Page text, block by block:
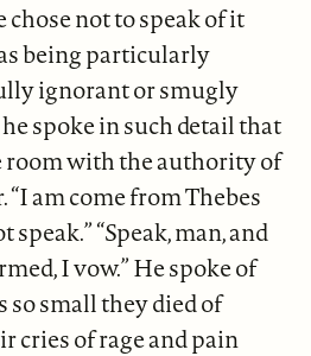
chose not to speak of it
being particularly
ignorant or smugly
spoke in such detail that
room with the authority of
“I am come from Thebes
“Speak, man, and
I vow.” He spoke of
so small they died of
cries of rage and pain